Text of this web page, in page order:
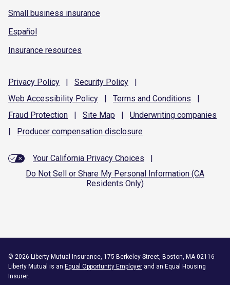
Small business insurance
Español
Insurance resources
Privacy Policy | Security Policy
|
Web Accessibility Policy | Terms and Conditions
|
Fraud Protection | Site Map | Underwriting companies
|
Producer compensation disclosure
Your California Privacy Choices
|
Do Not Sell or Share My Personal Information (CA
Residents Only)
© 2026 Liberty Mutual Insurance, 175 Berkeley Street, Boston, MA 02116
Liberty Mutual is an Equal Opportunity Employer and an Equal Housing
Insurer.